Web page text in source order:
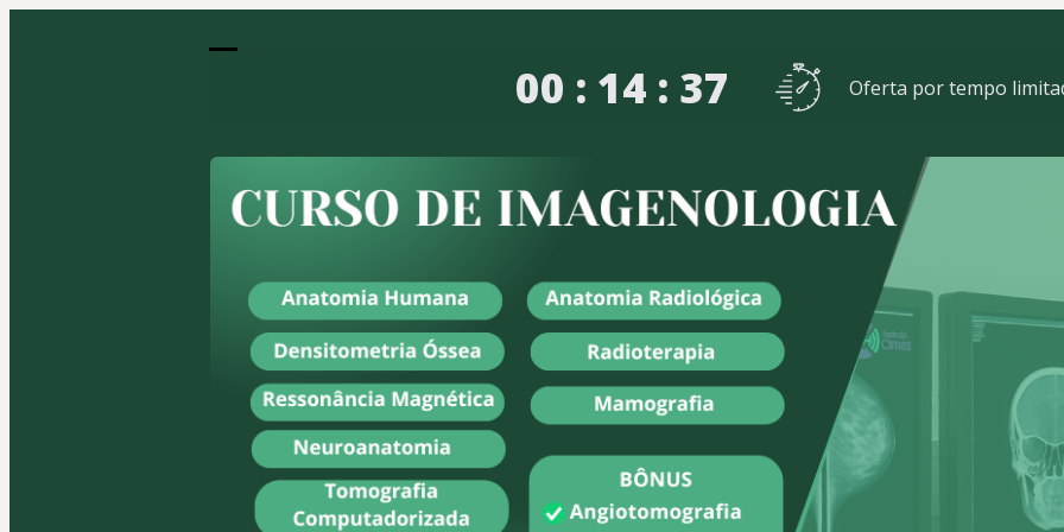
00 : 14 : 35 Oferta por tempo